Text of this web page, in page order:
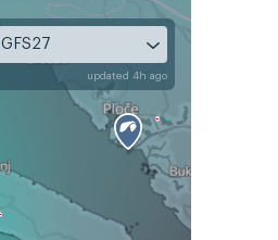
GFS27
updated 4h ago